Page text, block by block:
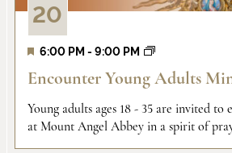
20
6:00 PM - 9:00 PM
Encounter Young Adults
Young adults ages 18 - 35 are invited
at Mount Angel Abbey in a spirit of